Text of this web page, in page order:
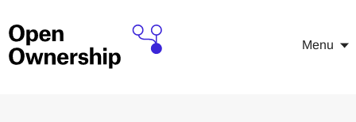
Menu